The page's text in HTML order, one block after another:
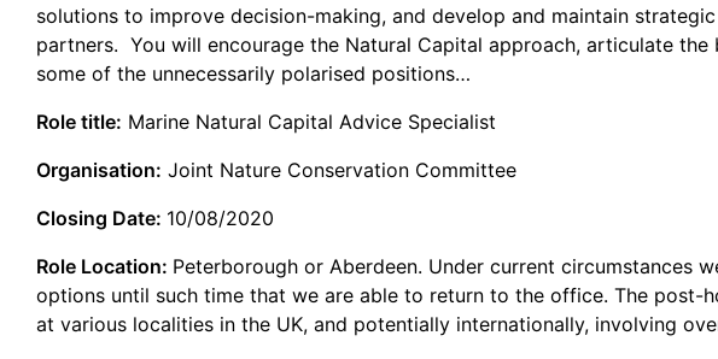
solutions to improve decision-making, and develop and maintain
partners. You will encourage the Natural Capital approach, articulate
some of the unnecessarily polarised positions…
Role title: Marine Natural Capital Advice Specialist
Organisation: Joint Nature Conservation Committee
Closing Date: 10/08/2020
Role Location: Peterborough or Aberdeen. Under current circumstances
options until such time that we are able to return to the office. The post-
at various localities in the UK, and potentially internationally, involving